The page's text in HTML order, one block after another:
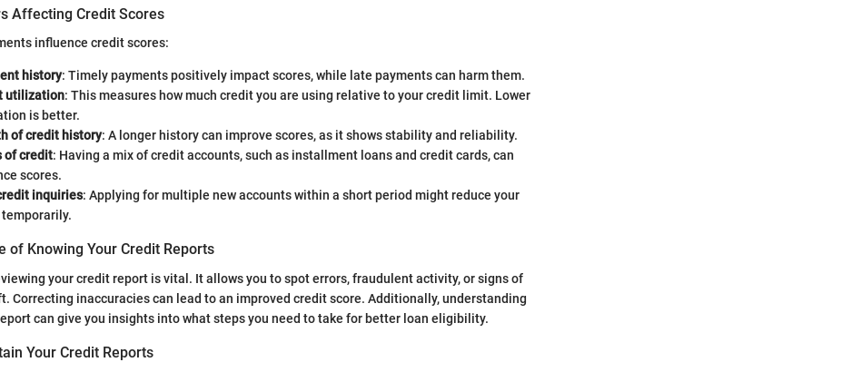
Affecting Credit Scores
influence credit scores:
history: Timely payments positively impact scores, while late payments can harm them.
utilization: This measures how much credit you are using relative to your credit limit. Lower
is better.
of credit history: A longer history can improve scores, as it shows stability and reliability.
of credit: Having a mix of credit accounts, such as installment loans and credit cards, can
scores.
inquiries: Applying for multiple new accounts within a short period might reduce your
of Knowing Your Credit Reports
your credit report is vital. It allows you to spot errors, fraudulent activity, or signs of
Correcting inaccuracies can lead to an improved credit score. Additionally, understanding
can give you insights into what steps you need to take for better loan eligibility.
Your Credit Reports